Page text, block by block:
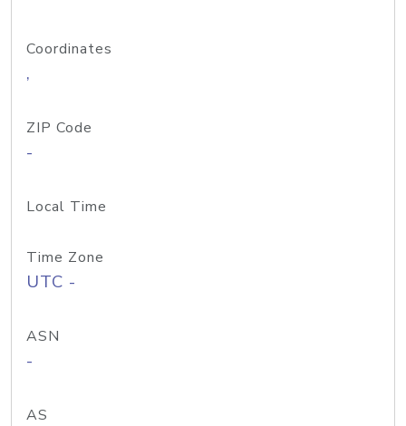
Coordinates
,
ZIP Code
-
Local Time
Time Zone
UTC -
ASN
-
AS